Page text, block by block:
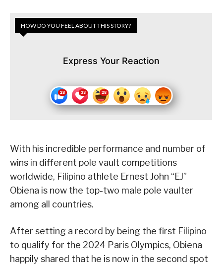
HOW DO YOU FEEL ABOUT THIS STORY?
Express Your Reaction
With his incredible performance and number of
wins in different pole vault competitions
worldwide, Filipino athlete Ernest John “EJ”
Obiena is now the top-two male pole vaulter
among all countries.
After setting a record by being the first Filipino
to qualify for the 2024 Paris Olympics, Obiena
happily shared that he is now in the second spot